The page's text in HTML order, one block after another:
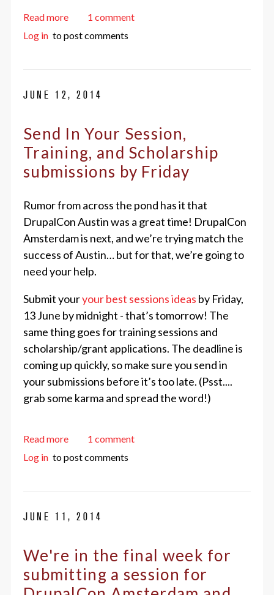
Read moreabout Amsterdam Session Submissions Overview
1 comment
Log in to post comments
JUNE 12, 2014
Send In Your Session,
Training, and Scholarship
submissions by Friday
Rumor from across the pond has it that
DrupalCon Austin was a great time! DrupalCon
Amsterdam is next, and we’re trying match the
success of Austin… but for that, we’re going to
need your help.
Submit youryour best sessions ideas by Friday,
13 June by midnight - that’s tomorrow! The
same thing goes for training sessions and
scholarship/grant applications. The deadline is
coming up quickly, so make sure you send in
your submissions before it’s too late. (Psst....
grab some karma and spread the word!)
Read moreabout Send In Your Session, Training, and
1 comment
Log in to post comments
JUNE 11, 2014
We're in the final week for
submitting a session for